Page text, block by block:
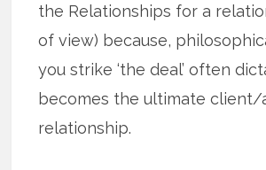
the Relationships for a
of view) because,
you strike ‘the deal’ often
becomes the ultimate client/
relationship.